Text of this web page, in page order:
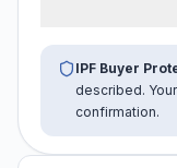
IPF Buyer
described.
confirmation.